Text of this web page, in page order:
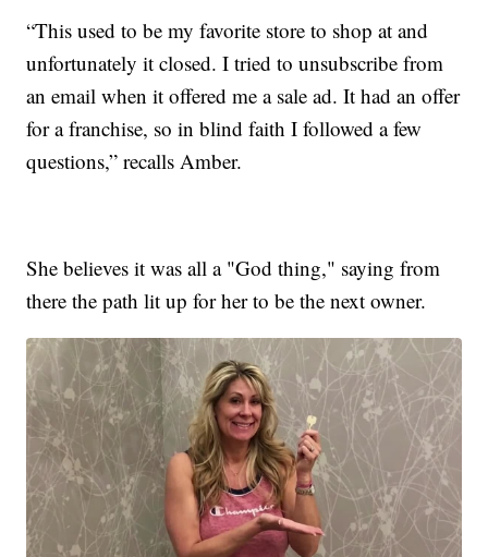
“This used to be my favorite store to shop at and
unfortunately it closed. I tried to unsubscribe from
an email when it offered me a sale ad. It had an offer
for a franchise, so in blind faith I followed a few
questions,” recalls Amber.
She believes it was all a "God thing," saying from
there the path lit up for her to be the next owner.